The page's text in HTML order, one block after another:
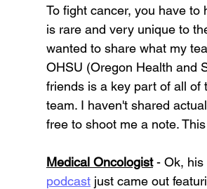
To fight cancer, you have to
is rare and very unique to
wanted to share what my
OHSU (Oregon Health and
friends is a key part of all of
team. I haven't shared
free to shoot me a note.
Medical Oncologist - Ok, his
podcast just came out